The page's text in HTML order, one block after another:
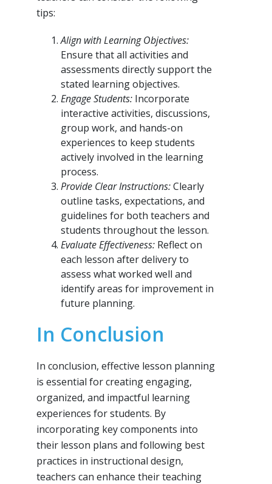
tips:
Align with Learning Objectives:
Ensure that all activities and
assessments directly support the
stated learning objectives.
Engage Students: Incorporate
interactive activities, discussions,
group work, and hands-on
experiences to keep students
actively involved in the learning
process.
Provide Clear Instructions:Clearly
outline tasks, expectations, and
guidelines for both teachers and
students throughout the lesson.
Evaluate Effectiveness: Reflect on
each lesson after delivery to
assess what worked well and
identify areas for improvement in
future planning.
In Conclusion
In conclusion, effective lesson planning
is essential for creating engaging,
organized, and impactful learning
experiences for students. By
incorporating key components into
their lesson plans and following best
practices in instructional design,
teachers can enhance their teaching